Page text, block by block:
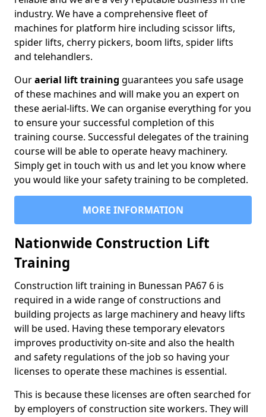
industry. We have a comprehensive fleet of
machines for platform hire including scissor lifts,
spider lifts, cherry pickers, boom lifts, spider lifts
and telehandlers.
Ouraerial lift training guarantees you safe usage
of these machines and will make you an expert on
these aerial-lifts. We can organise everything for you
to ensure your successful completion of this
training course. Successful delegates of the training
course will be able to operate heavy machinery.
Simply get in touch with us and let you know where
you would like your safety training to be completed.
MORE INFORMATION
Nationwide Construction Lift
Training
Construction lift training in Bunessan PA67 6 is
required in a wide range of constructions and
building projects as large machinery and heavy lifts
will be used. Having these temporary elevators
improves productivity on-site and also the health
and safety regulations of the job so having your
licenses to operate these machines is essential.
This is because these licenses are often searched for
by employers of construction site workers. They will